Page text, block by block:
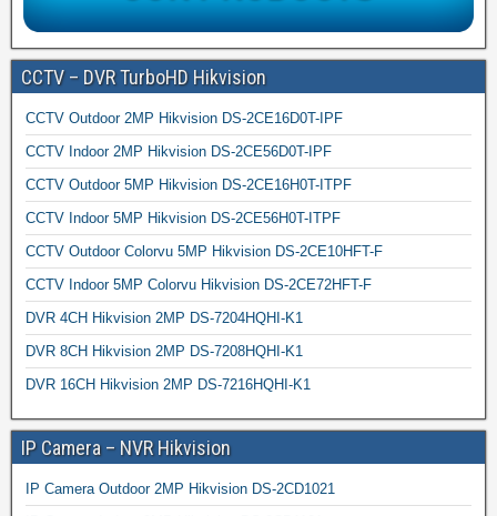
CCTV – DVR TurboHD Hikvision
CCTV Outdoor 2MP Hikvision DS-2CE16D0T-IPF
CCTV Indoor 2MP Hikvision DS-2CE56D0T-IPF
CCTV Outdoor 5MP Hikvision DS-2CE16H0T-ITPF
CCTV Indoor 5MP Hikvision DS-2CE56H0T-ITPF
CCTV Outdoor Colorvu 5MP Hikvision DS-2CE10HFT-F
CCTV Indoor 5MP Colorvu Hikvision DS-2CE72HFT-F
DVR 4CH Hikvision 2MP DS-7204HQHI-K1
DVR 8CH Hikvision 2MP DS-7208HQHI-K1
DVR 16CH Hikvision 2MP DS-7216HQHI-K1
IP Camera – NVR Hikvision
IP Camera Outdoor 2MP Hikvision DS-2CD1021